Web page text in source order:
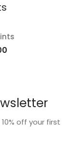
off your first